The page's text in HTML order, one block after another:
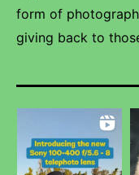
form of
giving back to